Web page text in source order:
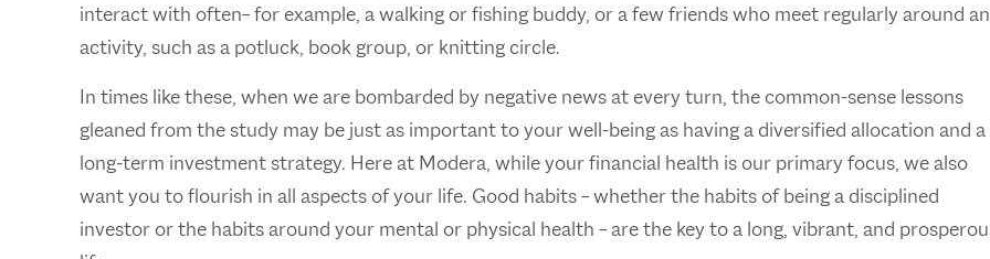
interact with often– for example, a walking or fishing buddy, or a few friends who meet regularly around an
activity, such as a potluck, book group, or knitting circle.
In times like these, when we are bombarded by negative news at every turn, the common-sense lessons
gleaned from the study may be just as important to your well-being as having a diversified allocation and a
long-term investment strategy. Here at Modera, while your financial health is our primary focus, we also
want you to flourish in all aspects of your life. Good habits – whether the habits of being a disciplined
investor or the habits around your mental or physical health – are the key to a long, vibrant, and